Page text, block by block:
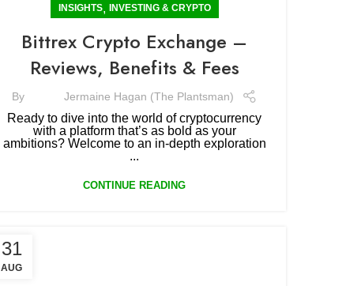
INSIGHTS, INVESTING & CRYPTO
Bittrex Crypto Exchange –
Reviews, Benefits & Fees
By Jermaine Hagan (The Plantsman)
Ready to dive into the world of cryptocurrency
with a platform that’s as bold as your
ambitions? Welcome to an in-depth exploration
...
CONTINUE READING
31
AUG